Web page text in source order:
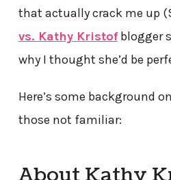
that actually crack me up
vs. Kathy Kristofblogger
why I thought she’d be
Here’s some background
those not familiar: